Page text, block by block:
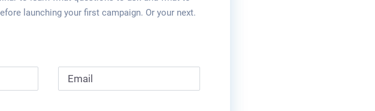
launching your first campaign. Or your next.